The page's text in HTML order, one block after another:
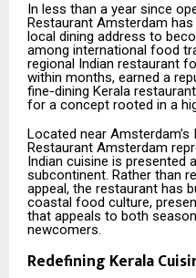
In less than a year since
Restaurant Amsterdam
local dining address to
among international food
regional Indian restaurant
within months, earned a
fine-dining Kerala
for a concept rooted in a
Located near
Restaurant Amsterdam
Indian cuisine is presented
subcontinent. Rather than
appeal, the restaurant has
coastal food culture,
that appeals to both
newcomers.
Redefining Kerala